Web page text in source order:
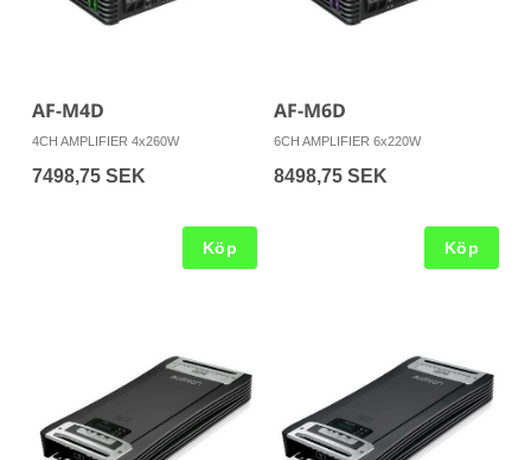
AF-M4D
4CH AMPLIFIER 4x260W
7498,75 SEK
Köp
AF-M6D
6CH AMPLIFIER 6x220W
8498,75 SEK
Köp